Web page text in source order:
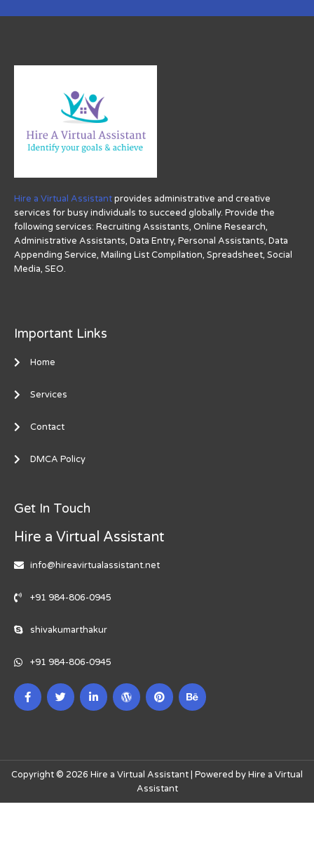
Hire a Virtual Assistantprovides administrative and creative
services for busy individuals to succeed globally. Provide the
following services: Recruiting Assistants, Online Research,
Administrative Assistants, Data Entry, Personal Assistants, Data
Appending Service, Mailing List Compilation, Spreadsheet, Social
Media, SEO.
Important Links
Home
Services
Contact
DMCA Policy
Get In Touch
Hire a Virtual Assistant
info@hireavirtualassistant.net
+91 984-806-0945
shivakumarthakur
+91 984-806-0945
Copyright © 2026 Hire a Virtual Assistant | Powered by Hire a Virtual
Assistant